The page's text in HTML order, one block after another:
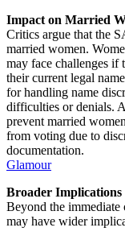
Impact on Married
Critics argue that the
married women.
may face challenges if
their current legal
for handling name
difficulties or denials.
prevent married
from voting due to
documentation.
Glamour
Broader Implications
Beyond the
may have wider